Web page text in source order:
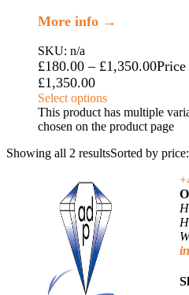
More info →
SKU: n/a
£180.00 – £1,350.00
£1,350.00
Select options
This product has multiple
chosen on the product page
Showing all 2 resultsSorted by